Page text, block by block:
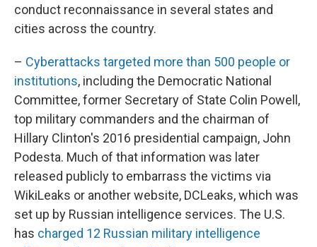
conduct reconnaissance in several states and
cities across the country.
– Cyberattacks targeted more than 500 people or
institutions, including the Democratic National
Committee, former Secretary of State Colin Powell,
top military commanders and the chairman of
Hillary Clinton's 2016 presidential campaign, John
Podesta. Much of that information was later
released publicly to embarrass the victims via
WikiLeaks or another website, DCLeaks, which was
set up by Russian intelligence services. The U.S.
has charged 12 Russian military intelligence